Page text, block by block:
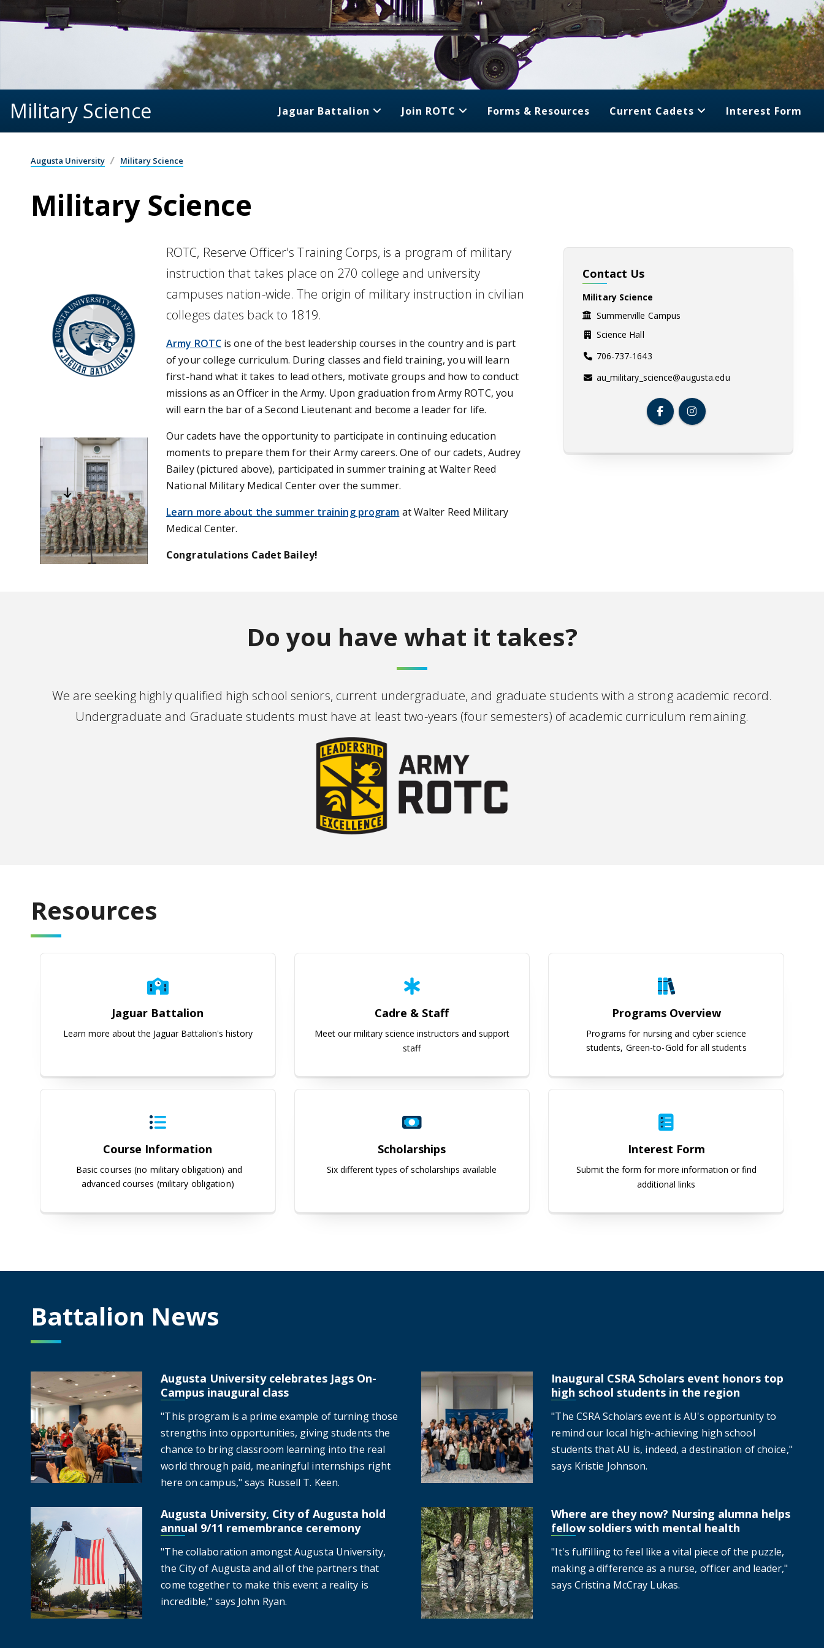
Military Science Jaguar Battalion Join ROTC Forms & Resources Current Cadets Interest Form
Augusta University Military Science
Military Science
ROTC, Reserve Officer's Training Corps, is a program of military
instruction that takes place on 270 college and university
campuses nation-wide. The origin of military instruction in civilian
colleges dates back to 1819.
Army ROTCis one of the best leadership courses in the country and is part
of your college curriculum. During classes and field training, you will learn
first-hand what it takes to lead others, motivate groups and how to conduct
missions as an Officer in the Army. Upon graduation from Army ROTC, you
will earn the bar of a Second Lieutenant and become a leader for life.
Our cadets have the opportunity to participate in continuing education
moments to prepare them for their Army careers. One of our cadets, Audrey
Bailey (pictured above), participated in summer training at Walter Reed
National Military Medical Center over the summer.
Learn more about the summer training program at Walter Reed Military
Medical Center.
Congratulations Cadet Bailey!
Contact Us
Military Science
Summerville Campus
Science Hall
706-737-1643
au_military_science@augusta.edu
Do you have what it takes?
We are seeking highly qualified high school seniors, current undergraduate, and graduate students with a strong academic record.
Undergraduate and Graduate students must have at least two-years (four semesters) of academic curriculum remaining.
Resources
Jaguar Battalion
Learn more about the Jaguar Battalion's history
Cadre & Staff
Meet our military science instructors and support
staff
Programs Overview
Programs for nursing and cyber science
students, Green-to-Gold for all students
Course Information
Basic courses (no military obligation) and
advanced courses (military obligation)
Scholarships
Six different types of scholarships available
Interest Form
Submit the form for more information or find
additional links
Battalion News
Augusta University celebrates Jags On-
Campus inaugural class
"This program is a prime example of turning those
strengths into opportunities, giving students the
chance to bring classroom learning into the real
world through paid, meaningful internships right
here on campus," says Russell T. Keen.
Augusta University celebrates Jags On-Campus inaugural class
Inaugural CSRA Scholars event honors top
high school students in the region
"The CSRA Scholars event is AU's opportunity to
remind our local high-achieving high school
students that AU is, indeed, a destination of choice,"
says Kristie Johnson.
Inaugural CSRA Scholars event honors top high school students in the region
Augusta University, City of Augusta hold
annual 9/11 remembrance ceremony
"The collaboration amongst Augusta University,
the City of Augusta and all of the partners that
come together to make this event a reality is
incredible," says John Ryan.
Augusta University, City of Augusta hold annual 9/11 remembrance ceremony
Where are they now? Nursing alumna helps
fellow soldiers with mental health
"It's fulfilling to feel like a vital piece of the puzzle,
making a difference as a nurse, officer and leader,"
says Cristina McCray Lukas.
Where are they now? Nursing alumna helps fellow soldiers with mental health